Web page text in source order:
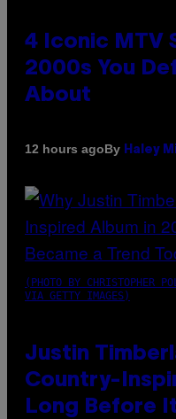
4 Iconic MTV
2000s You
About
12 hours agoBy Haley
(PHOTO BY CHRISTOPHER
VIA GETTY IMAGES)
Justin
Country-
Long Before